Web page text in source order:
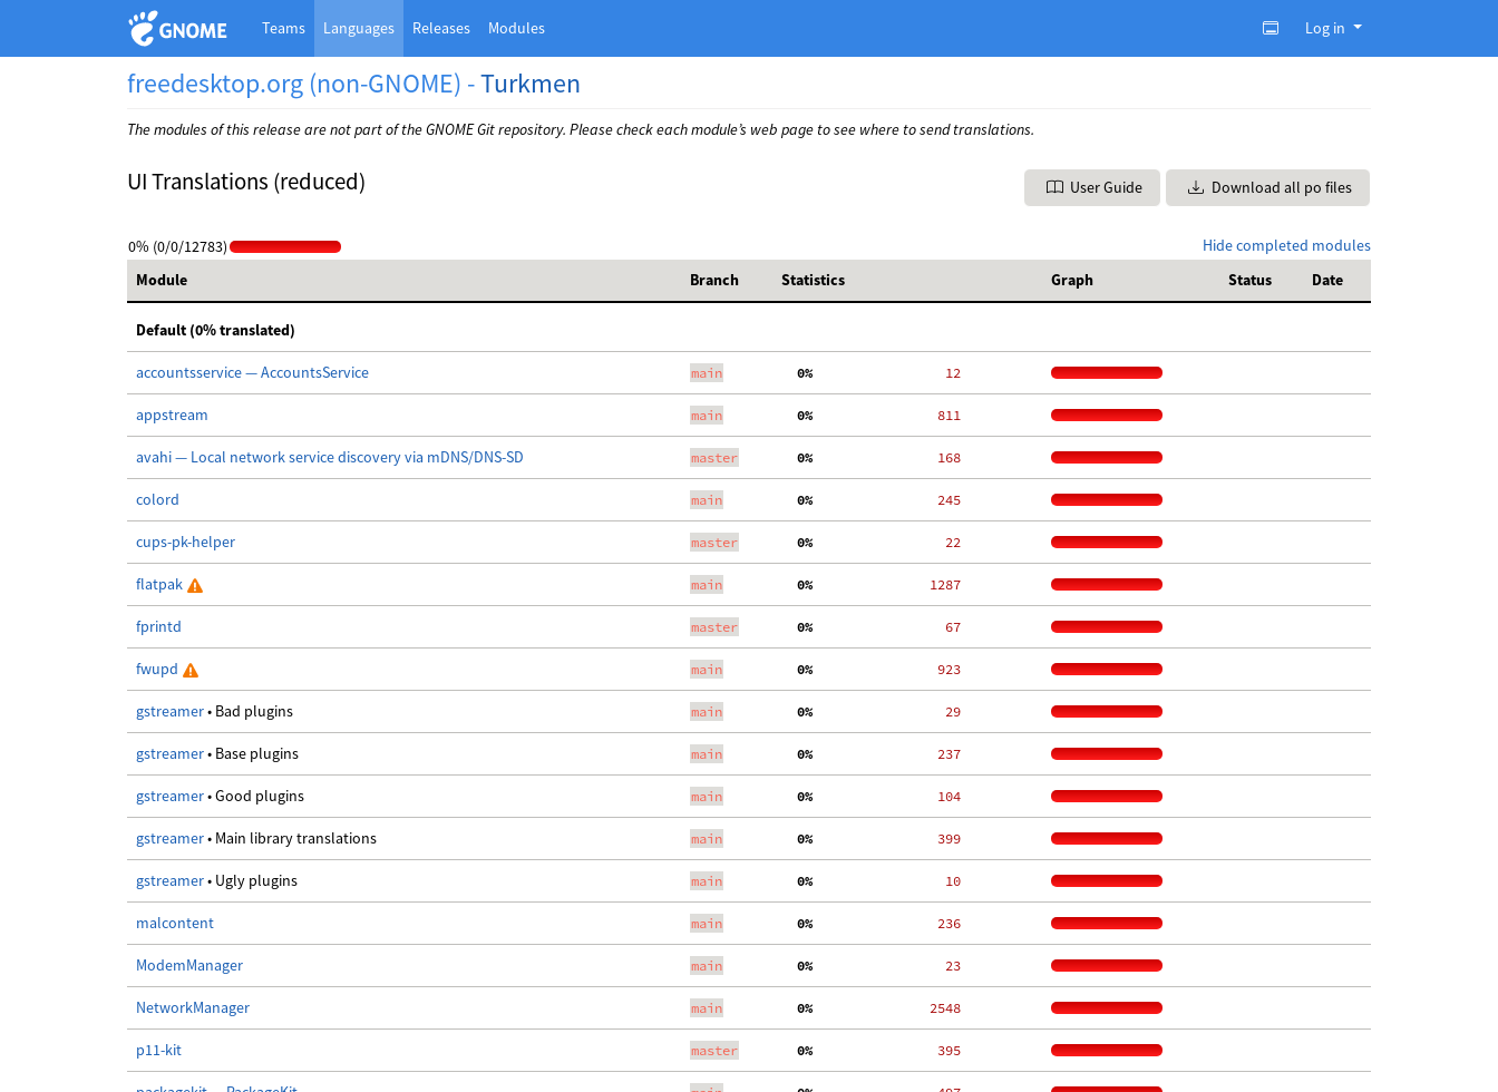
Teams Languages Releases Modules Log in
freedesktop.org (non-GNOME) -Turkmen
The modules of this release are not part of the GNOME Git repository. Please check each module’s web page to see where to send translations.
UI Translations (reduced) User Guide Download all po files
Hide completed modules
0% (0/0/12783)
Module
Branch Statistics Graph Status Date
Default (0% translated)
accountsservice — AccountsService main
  0%
    12
appstream main
  0%
   811
avahi — Local network service discovery via mDNS/DNS-SD master
  0%
   168
colord main
  0%
   245
cups-pk-helper master
  0%
    22
flatpak main
  0%
  1287
fprintd master
  0%
    67
fwupd main
  0%
   923
gstreamer• Bad plugins main
  0%
    29
gstreamer• Base plugins main
  0%
   237
gstreamer• Good plugins main
  0%
   104
gstreamer• Main library translations main
  0%
   399
gstreamer• Ugly plugins main
  0%
    10
malcontent main
  0%
   236
ModemManager main
  0%
    23
NetworkManager main
  0%
  2548
p11-kit master
  0%
   395